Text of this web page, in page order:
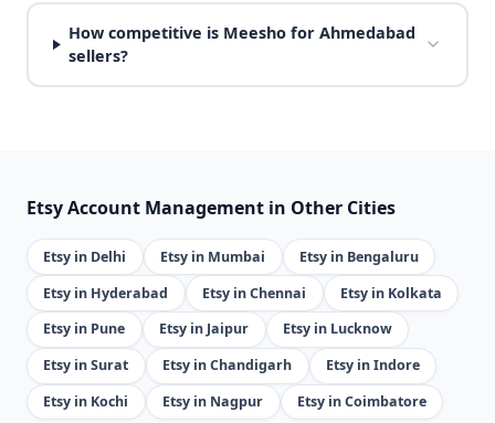
How competitive is Meesho for Ahmedabad
sellers?
Etsy Account Management in Other Cities
Etsy in Delhi Etsy in Mumbai
Etsy in Bengaluru
Etsy in Hyderabad
Etsy in Chennai
Etsy in Kolkata
Etsy in Pune
Etsy in Jaipur
Etsy in Lucknow
Etsy in Surat
Etsy in Chandigarh
Etsy in Indore
Etsy in Kochi
Etsy in Nagpur Etsy in Coimbatore